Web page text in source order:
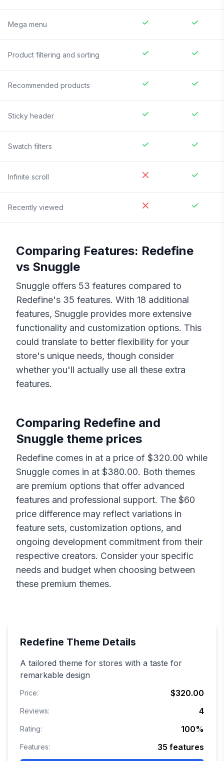
Mega menu
Product filtering and sorting
Recommended products
Sticky header
Swatch filters
Infinite scroll
Recently viewed
Comparing Features: Redefine
vs Snuggle
Snuggle offers 53 features compared to
Redefine's 35 features. With 18 additional
features, Snuggle provides more extensive
functionality and customization options. This
could translate to better flexibility for your
store's unique needs, though consider
whether you'll actually use all these extra
features.
Comparing Redefine and
Snuggle theme prices
Redefine comes in at a price of $320.00 while
Snuggle comes in at $380.00. Both themes
are premium options that offer advanced
features and professional support. The $60
price difference may reflect variations in
feature sets, customization options, and
ongoing development commitment from their
respective creators. Consider your specific
needs and budget when choosing between
these premium themes.
Redefine Theme Details
A tailored theme for stores with a taste for
remarkable design
Price: $320.00
Reviews: 4
Rating: 100%
Features: 35 features